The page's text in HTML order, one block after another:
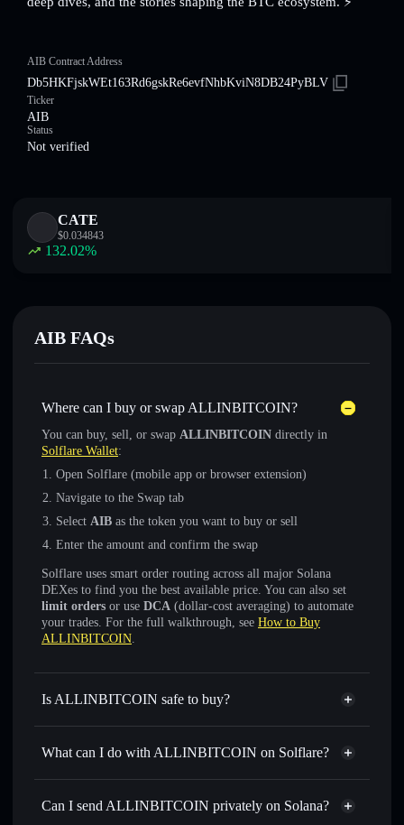
AIB Contract Address
Db5HKFjskWEt163Rd6gskRe6evfNhbKviN8DB24PyBLV
Ticker
AIB
Status
Not verified
CATE
$0.034843
132.02%
AIB FAQs
Where can I buy or swap ALLINBITCOIN?
You can buy, sell, or swap ALLINBITCOIN directly in
Solflare Wallet:
Open Solflare (mobile app or browser extension)
Navigate to the Swap tab
Select AIB as the token you want to buy or sell
Enter the amount and confirm the swap
Solflare uses smart order routing across all major Solana
DEXes to find you the best available price. You can also set
limit orders or use DCA (dollar-cost averaging) to automate
your trades. For the full walkthrough, see How to Buy
ALLINBITCOIN.
Is ALLINBITCOIN safe to buy?
ALLINBITCOIN not verified
What can I do with ALLINBITCOIN on Solflare?
ALLINBITCOIN
Solflare Wallet
Swap instantly— trade AIB for SOL, USDC, or
Can I send ALLINBITCOIN privately on Solana?